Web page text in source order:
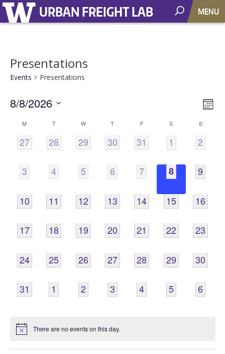
URBAN FREIGHT LAB MENU
Presentations
Events Presentations
8/8/2026
date.
Calendar
of
Events
M T W T F S S
0
EVENTS,
27
0
EVENTS,
28
0
EVENTS,
29
0
EVENTS,
30
0
EVENTS,
31
0
EVENTS,
1
02
0
EVENTS,
3
0
EVENTS,
4
0
EVENTS,
5
0
EVENTS,
6
0
EVENTS,
7
0
EVENTS,
8
09
0
EVENTS,
10
0
EVENTS,
11
0
EVENTS,
12
0
EVENTS,
13
0
EVENTS,
14
0
EVENTS,
15
016
0
EVENTS,
17
0
EVENTS,
18
0
EVENTS,
19
0
EVENTS,
20
0
EVENTS,
21
0
EVENTS,
22
023
0
EVENTS,
24
0
EVENTS,
25
0
EVENTS,
26
0
EVENTS,
27
0
EVENTS,
28
0
EVENTS,
29
030
0
EVENTS,
31
0
EVENTS,
1
0
EVENTS,
2
0
EVENTS,
3
0
EVENTS,
4
0
EVENTS,
5
06
There are no events on this day.